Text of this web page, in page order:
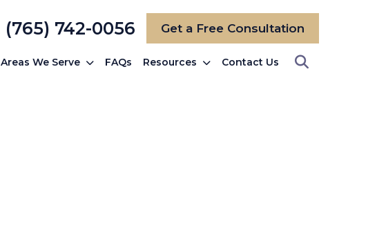
(765) 742-0056 Get a Free Consultation
Areas We Serve FAQs Resources Contact Us